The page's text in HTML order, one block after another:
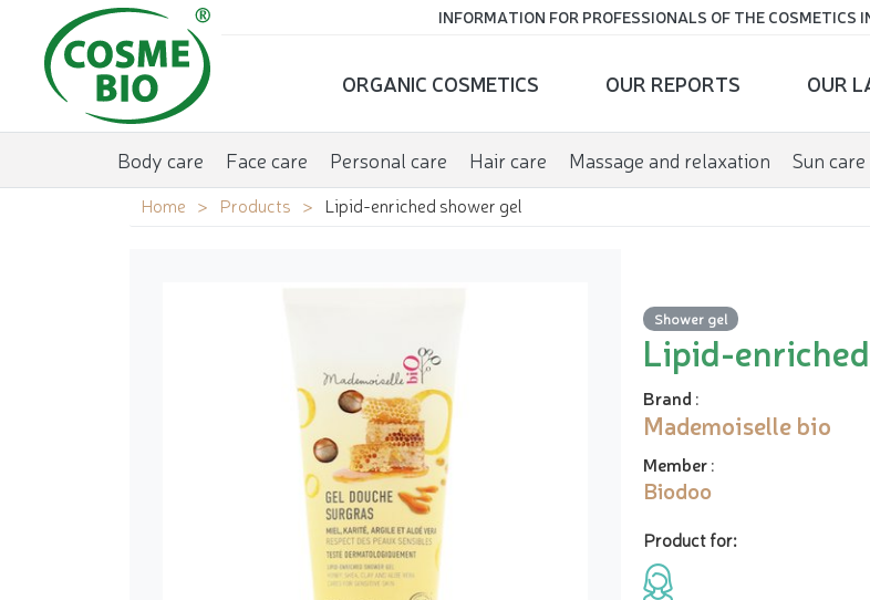
INFORMATION FOR PROFESSIONALS OF THE COSMETICS
ORGANIC COSMETICS OUR REPORTS OUR
Body care Face care Personal care Hair care Massage and relaxation Sun care
Home Products Lipid-enriched shower gel
Shower gel
Lipid-
Brand :
Mademoiselle bio
Member:
Biodoo
Product for: